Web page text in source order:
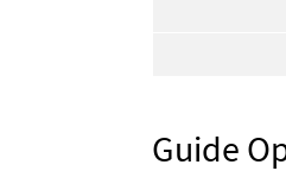
Guide